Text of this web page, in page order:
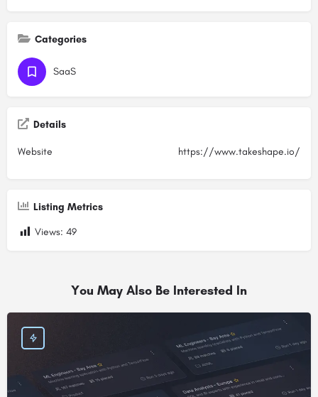
Categories
SaaS
Details
Website https://www.takeshape.io/
Listing Metrics
Views: 49
You May Also Be Interested In